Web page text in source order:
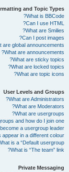
and Topic Types
What is BBCode?
Can I use HTML?
What are Smilies?
Can I post images?
are global announcements?
What are announcements?
What are sticky topics?
What are locked topics?
What are topic icons?
User Levels and Groups
What are Administrators?
What are Moderators?
What are usergroups?
and how do I join one?
a usergroup leader?
in a different colour?
is a “Default usergroup”?
What is “The team” link?
Private Messaging